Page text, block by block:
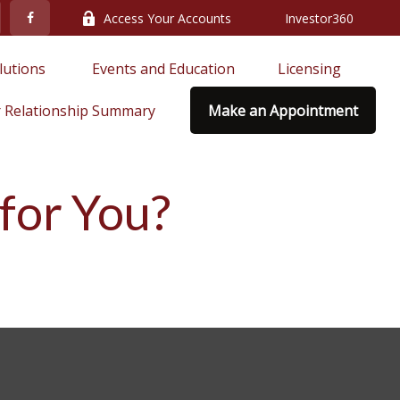
Access Your Accounts Investor360
Events and Education Licensing
Summary Make an Appointment
You?